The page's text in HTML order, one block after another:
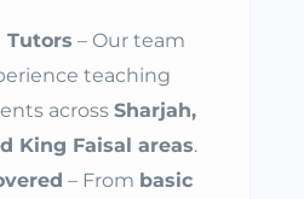
Tutors – Our team
teaching
across Sharjah,
King Faisal areas.
– From basic